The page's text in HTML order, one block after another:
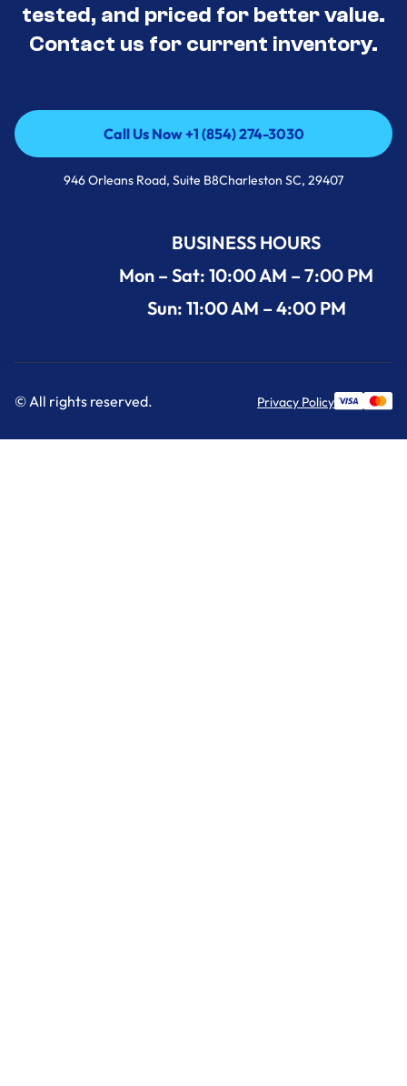
tested, and priced for better value.
Contact us for current inventory.
Call Us Now +1 (854) 274-3030
Call Us Now +1 (854) 274-3030
946 Orleans Road, Suite B8Charleston SC, 29407
BUSINESS HOURS
Mon – Sat: 10:00 AM – 7:00 PM
Sun: 11:00 AM – 4:00 PM
© All rights reserved. Privacy Policy